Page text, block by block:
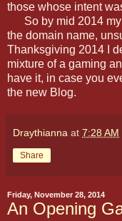
those whose intent
So by mid 2014 my
the domain name,
Thanksgiving 2014 I
mixture of a gaming
have it, in case you
the new Blog.
Draythianna at 7:28 AM
Share
Friday, November 28, 2014
An Opening